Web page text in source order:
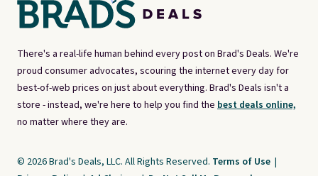
There's a real-life human behind every post on Brad's Deals. We're
proud consumer advocates, scouring the internet every day for
best-of-web prices on just about everything. Brad's Deals isn't a
store - instead, we're here to help you find the best deals online,
no matter where they are.
© 2026 Brad's Deals, LLC. All Rights Reserved. Terms of Use |